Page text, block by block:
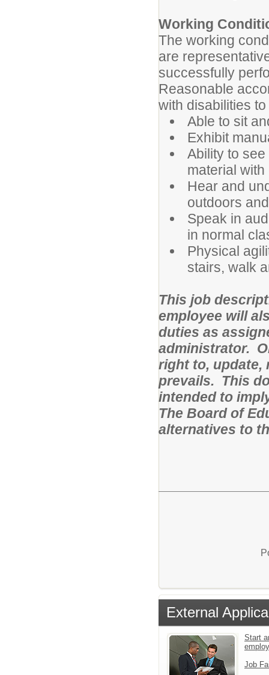
Working
The working
are
successfully
Reasonable
with disabilities
Able to sit
Exhibit
Ability to
material
Hear and
outdoors
Speak in
in normal
Physical
stairs, walk
This job
employee will
duties as
administrator.
right to, update,
prevails. This
intended to
The Board of
alternatives to
External
Start
Job